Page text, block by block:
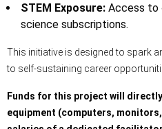
STEM Exposure: Access to
science subscriptions.
This initiative is designed to spark
to self-sustaining career
Funds for this project will
equipment (computers,